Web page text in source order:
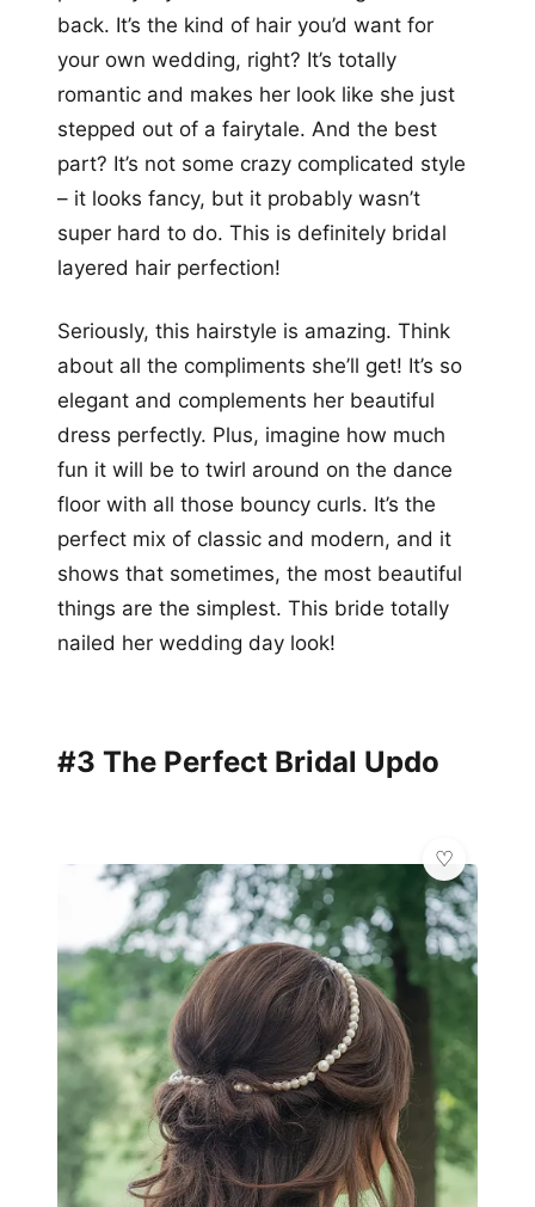
back. It’s the kind of hair you’d want for
your own wedding, right? It’s totally
romantic and makes her look like she just
stepped out of a fairytale. And the best
part? It’s not some crazy complicated style
– it looks fancy, but it probably wasn’t
super hard to do. This is definitely bridal
layered hair perfection!
Seriously, this hairstyle is amazing. Think
about all the compliments she’ll get! It’s so
elegant and complements her beautiful
dress perfectly. Plus, imagine how much
fun it will be to twirl around on the dance
floor with all those bouncy curls. It’s the
perfect mix of classic and modern, and it
shows that sometimes, the most beautiful
things are the simplest. This bride totally
nailed her wedding day look!
#3 The Perfect Bridal Updo